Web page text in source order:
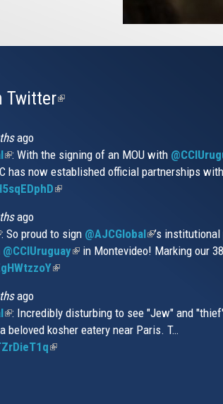
Twitter(link
ago
(link
is
external)
: With the signing of an MOU with
has now established official partnerships
(link
ago
: So proud to sign @AJCGlobal(link
is
’s
@CCIUruguay(link
in Montevideo! Marking our
(link
ago
(link
is
external)
: Incredibly disturbing to see "Jew" and
beloved kosher eatery near Paris. T…
(link